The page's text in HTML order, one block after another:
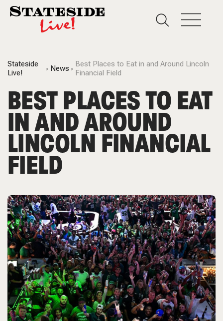
Stateside
Live!
News
Best Places to Eat in and Around Lincoln
Financial Field
BEST PLACES TO EAT
IN AND AROUND
LINCOLN FINANCIAL
FIELD